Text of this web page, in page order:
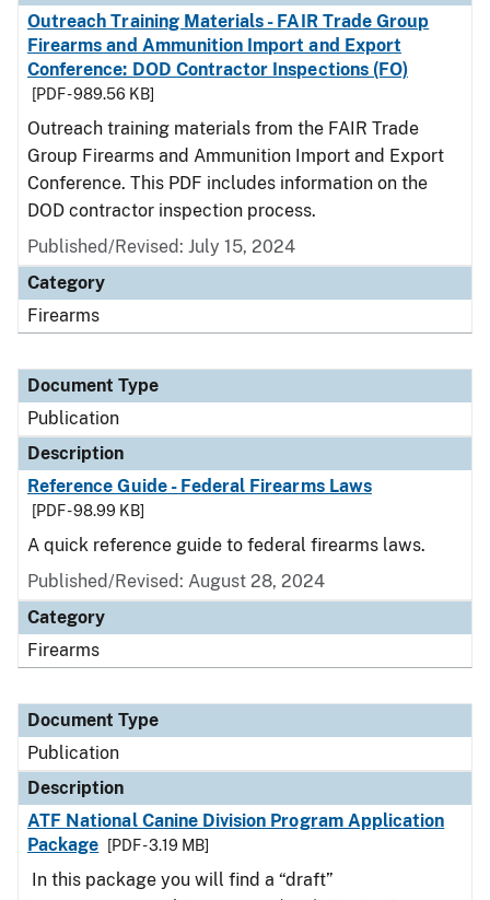
Outreach Training Materials - FAIR Trade Group
Firearms and Ammunition Import and Export
Conference: DOD Contractor Inspections (FO)
[PDF - 989.56 KB]
Outreach training materials from the FAIR Trade
Group Firearms and Ammunition Import and Export
Conference. This PDF includes information on the
DOD contractor inspection process.
Published/Revised: July 15, 2024
Category
Firearms
Document Type
Publication
Description
Reference Guide - Federal Firearms Laws
[PDF - 98.99 KB]
A quick reference guide to federal firearms laws.
Published/Revised: August 28, 2024
Category
Firearms
Document Type
Publication
Description
ATF National Canine Division Program Application
Package
[PDF - 3.19 MB]
In this package you will find a “draft”